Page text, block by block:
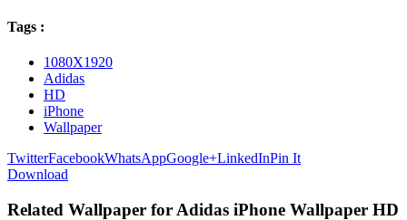
Tags :
1080X1920
Adidas
HD
iPhone
Wallpaper
TwitterFacebookWhatsAppGoogle+LinkedInPin It
Download
Related Wallpaper for Adidas iPhone Wallpaper HD